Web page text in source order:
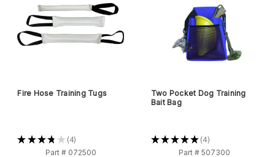
Fire Hose Training Tugs
★★★★ ★ 4
4
Part # 072500
Two Pocket Dog Training
Bait Bag
★★★★★ 4
4
Part # 507300